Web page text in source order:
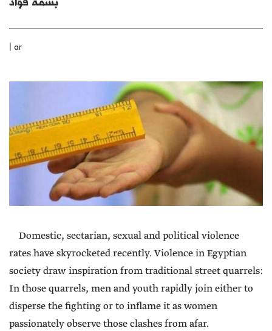
| ar
Domestic, sectarian, sexual and political violence
rates have skyrocketed recently. Violence in Egyptian
society draw inspiration from traditional street quarrels:
In those quarrels, men and youth rapidly join either to
disperse the fighting or to inflame it as women
passionately observe those clashes from afar.